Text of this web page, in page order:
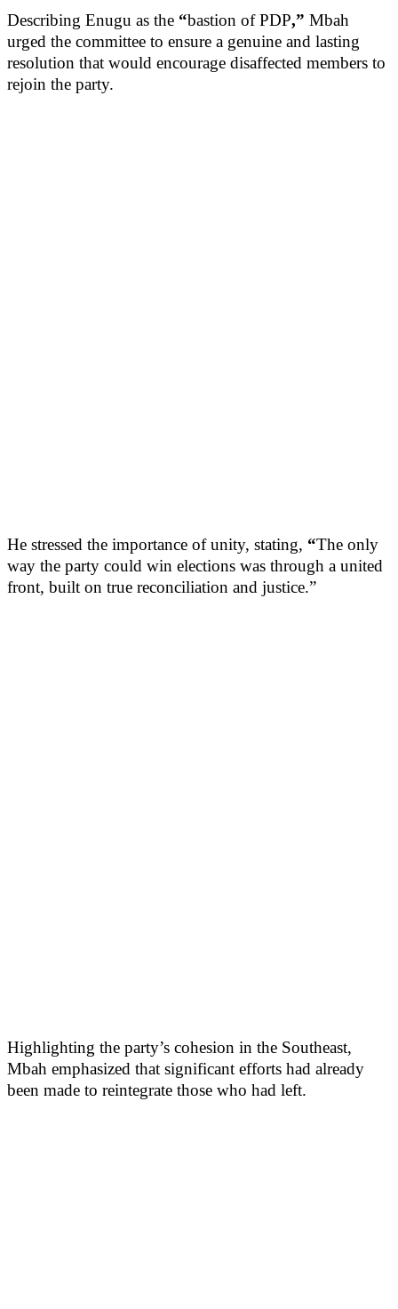
Describing Enugu as the “bastion of PDP,” Mbah
urged the committee to ensure a genuine and lasting
resolution that would encourage disaffected members to
rejoin the party.
He stressed the importance of unity, stating, “The only
way the party could win elections was through a united
front, built on true reconciliation and justice.”
Highlighting the party’s cohesion in the Southeast,
Mbah emphasized that significant efforts had already
been made to reintegrate those who had left.